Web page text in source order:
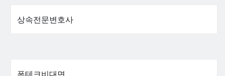
상속전문변호사